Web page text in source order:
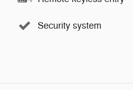
Security system